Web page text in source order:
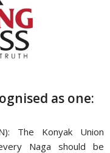
as one:
The Konyak Union
Naga should be